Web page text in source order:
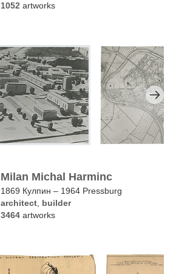
1052 artworks
Milan Michal Harminc
1869 Кулпин – 1964 Pressburg
architect builder
3464 artworks